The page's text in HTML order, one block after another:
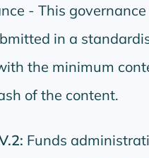
- This
in a
the minimum
of the content.
Funds